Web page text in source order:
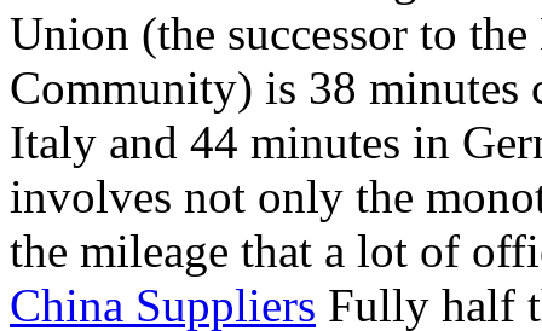
Union (the successor to
Community) is 38 minutes
Italy and 44 minutes in
involves not only the
the mileage that a lot of
China Suppliers Fully half